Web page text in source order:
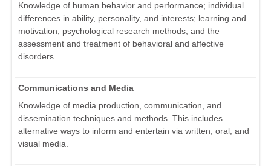
Knowledge of human behavior and performance; individual
differences in ability, personality, and interests; learning and
motivation; psychological research methods; and the
assessment and treatment of behavioral and affective
disorders.
Communications and Media
Knowledge of media production, communication, and
dissemination techniques and methods. This includes
alternative ways to inform and entertain via written, oral, and
visual media.